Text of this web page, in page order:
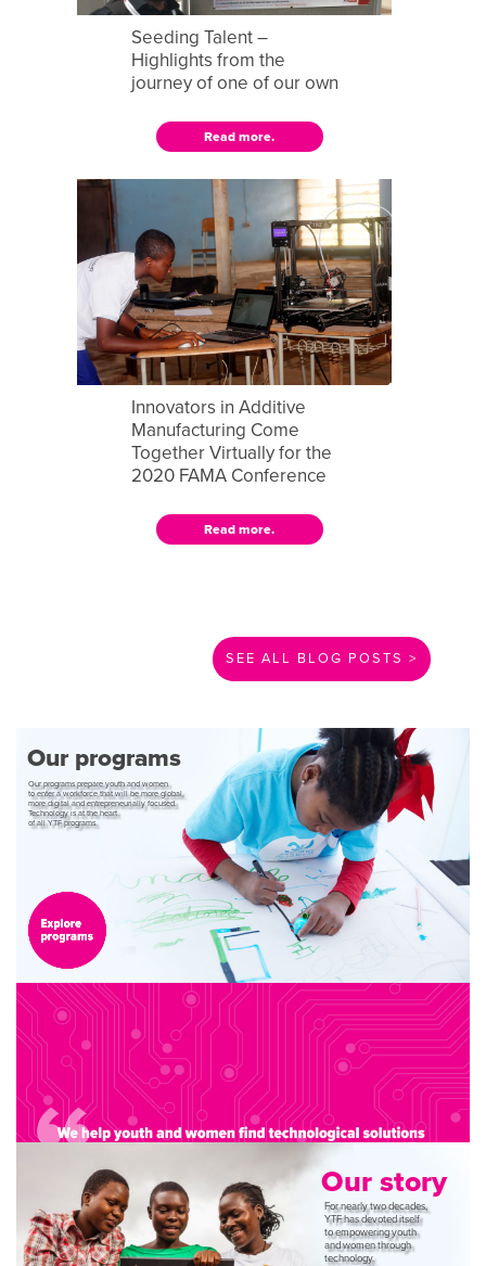
Seeding Talent –
Highlights from the
journey of one of our own
Read more.
Innovators in Additive
Manufacturing Come
Together Virtually for the
2020 FAMA Conference
Read more.
SEE ALL BLOG POSTS >
Our programs
Our programs prepare youth and women
to enter a workforce that will be more global,
more digital and entrepreneurially focused.
Technology is at the heart
of all YTF programs.
Our story
Fornearlytwodecades,
YTFhasdevoteditself
toempoweringyouth
andwomenthrough
technology.